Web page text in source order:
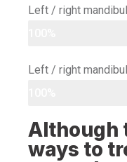
Left / right
Left / right
Although
ways to